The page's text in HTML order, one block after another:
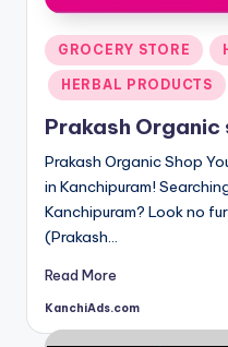
Posted
in
GROCERY STORE
HERBAL PRODUCTS
Prakash Organic
Prakash Organic Shop
in Kanchipuram!
Kanchipuram? Look no
(Prakash…
Read More
Posted
by
KanchiAds.com